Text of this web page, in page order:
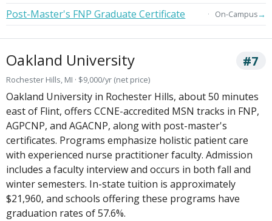
Post-Master's FNP Graduate Certificate On-Campus→
Oakland University #7
Rochester Hills, MI · $9,000/yr (net price)
Oakland University in Rochester Hills, about 50 minutes
east of Flint, offers CCNE-accredited MSN tracks in FNP,
AGPCNP, and AGACNP, along with post-master's
certificates. Programs emphasize holistic patient care
with experienced nurse practitioner faculty. Admission
includes a faculty interview and occurs in both fall and
winter semesters. In-state tuition is approximately
$21,960, and schools offering these programs have
graduation rates of 57.6%.